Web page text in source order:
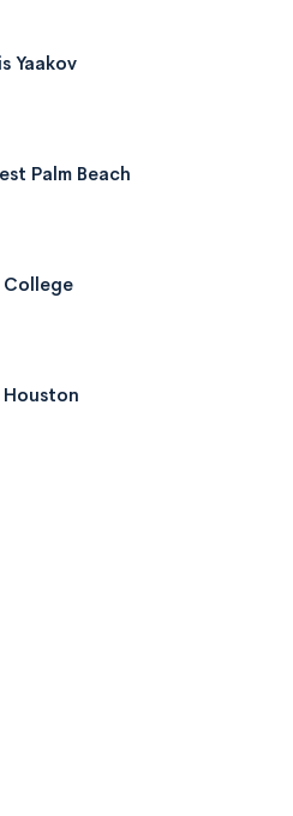
Yaakov
Palm Beach
College